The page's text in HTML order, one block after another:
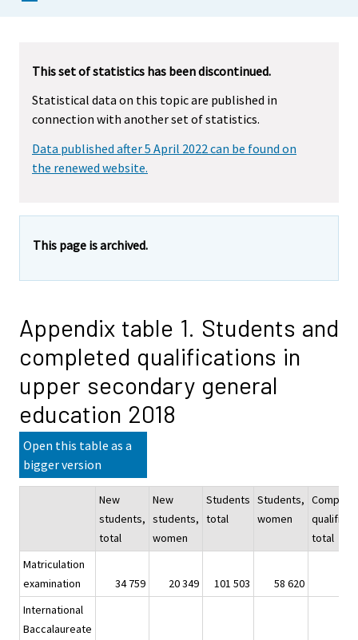
This set of statistics has been discontinued.
Statistical data on this topic are published in
connection with another set of statistics.
Data published after 5 April 2022 can be found on
the renewed website.
This page is archived.
Appendix table 1. Students and
completed qualifications in
upper secondary general
education 2018
Open this table as a
bigger version
New
students,
total
New
students,
women
Students
total
Students,
women
total
Matriculation
examination
34 759 20 349 101 503 58 620
International
Baccalaureate